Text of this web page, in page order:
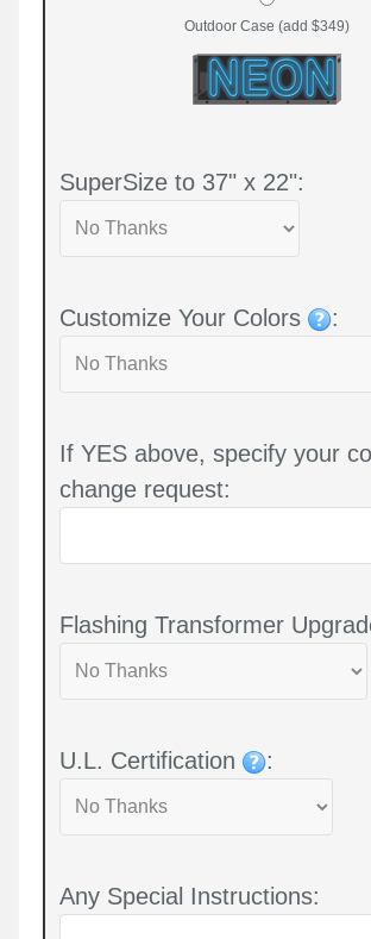
Outdoor Case (add $349)
SuperSize to 37" x 22":
Customize Your Colors :
If YES above, specify your
change request:
Flashing Transformer
U.L. Certification :
Any Special Instructions: